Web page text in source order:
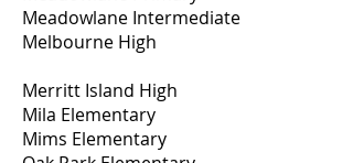
Meadowlane Intermediate
Melbourne High
Merritt Island High
Mila Elementary
Mims Elementary